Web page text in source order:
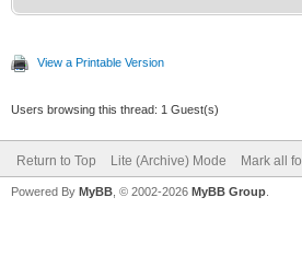
View a Printable Version
Users browsing this thread: 1 Guest(s)
Return to Top Lite (Archive) Mode Mark all
Powered By MyBB , © 2002-2026 MyBB Group